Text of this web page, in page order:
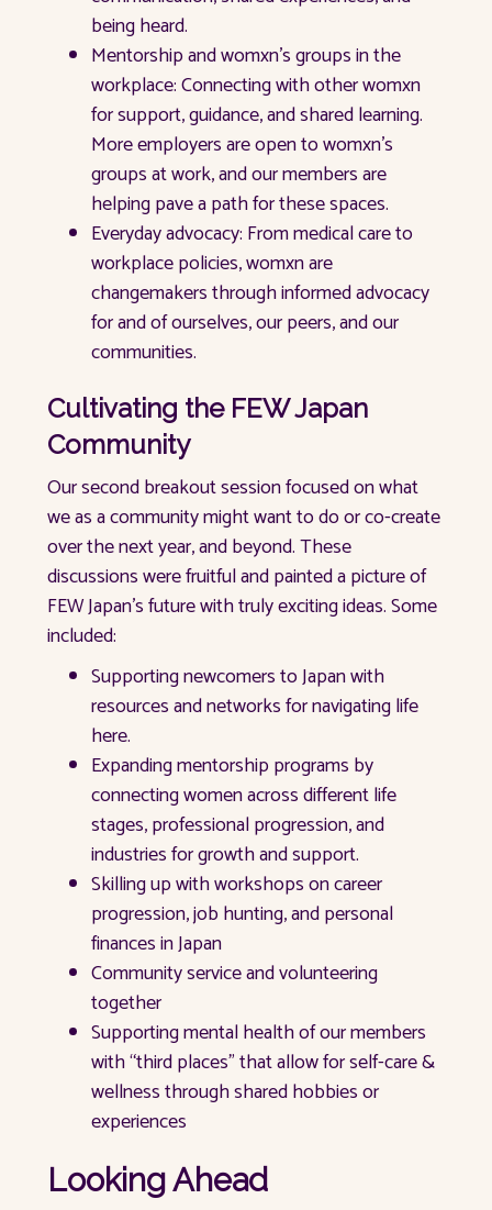
being heard.
Mentorship and womxn’s groups in the
workplace: Connecting with other womxn
for support, guidance, and shared learning.
More employers are open to womxn’s
groups at work, and our members are
helping pave a path for these spaces.
Everyday advocacy: From medical care to
workplace policies, womxn are
changemakers through informed advocacy
for and of ourselves, our peers, and our
communities.
Cultivating the FEW Japan
Community
Our second breakout session focused on what
we as a community might want to do or co-create
over the next year, and beyond. These
discussions were fruitful and painted a picture of
FEW Japan’s future with truly exciting ideas. Some
included:
Supporting newcomers to Japan with
resources and networks for navigating life
here.
Expanding mentorship programs by
connecting women across different life
stages, professional progression, and
industries for growth and support.
Skilling up with workshops on career
progression, job hunting, and personal
finances in Japan
Community service and volunteering
together
Supporting mental health of our members
with “third places” that allow for self-care &
wellness through shared hobbies or
experiences
Looking Ahead